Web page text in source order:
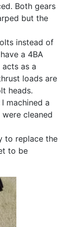
Both gears
but the
instead of
a 4BA
as a
loads are
heads.
machined a
cleaned
to replace the
to be